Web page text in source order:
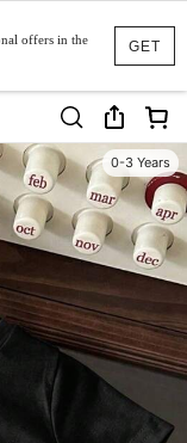
GET
offers in the
0-3 Years